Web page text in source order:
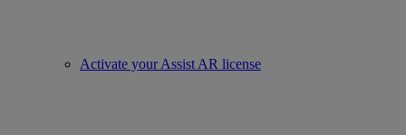
Activate your Assist AR license